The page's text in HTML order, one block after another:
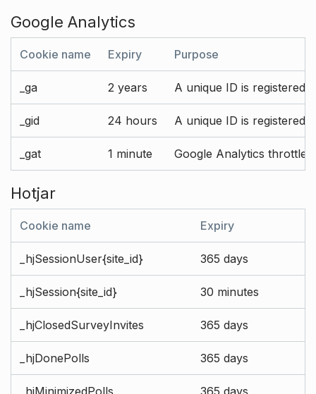
Google Analytics
Cookie name Expiry Purpose
_ga 2 years A unique ID is registered
_gid 24 hours A unique ID is registered
_gat 1 minute Google Analytics throttle
Hotjar
Cookie name Expiry
_hjSessionUser{site_id} 365 days
_hjSession{site_id} 30 minutes
_hjClosedSurveyInvites 365 days
_hjDonePolls 365 days
_hjMinimizedPolls 365 days